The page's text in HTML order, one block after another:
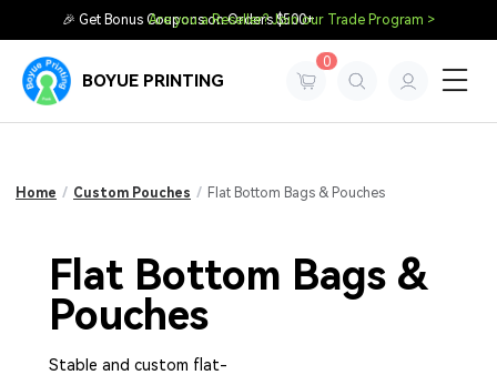
🎉 Get Bonus Coupons on Orders $500+
Are you a Reseller? Join our Trade Program >
BOYUE PRINTING
0
Home / Custom Pouches / Flat Bottom Bags & Pouches
Flat Bottom Bags &
Pouches
Stable and custom flat-